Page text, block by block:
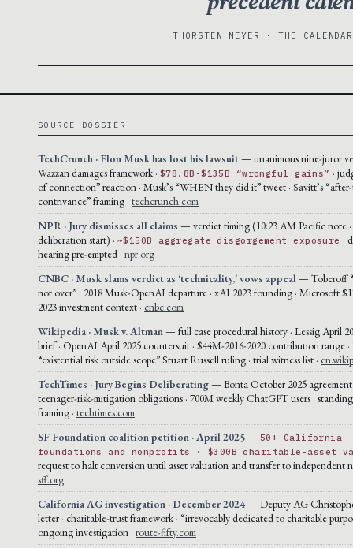
THORSTEN MEYER · THE
SOURCE DOSSIER
TechCrunch · Elon Musk has lost his lawsuit— unanimous nine-juror
Wazzan damages framework · $78.8B-$135B “wrongful gains” ·
of connection” reaction · Musk’s “WHEN they did it” tweet · Savitt’s
contrivance” framing · techcrunch.com
NPR · Jury dismisses all claims — verdict timing (10:23 AM Pacific note
deliberation start) · ~$150B aggregate disgorgement exposure ·
hearing pre-empted · npr.org
CNBC · Musk slams verdict as ‘technicality,’ vows appeal — Toberoff
not over” · 2018 Musk-OpenAI departure · xAI 2023 founding · Microsoft
2023 investment context · cnbc.com
Wikipedia · Musk v. Altman — full case procedural history · Lessig April
brief · OpenAI April 2025 countersuit · $44M-2016-2020 contribution range ·
“existential risk outside scope” Stuart Russell ruling · trial witness list ·
TechTimes · Jury Begins Deliberating— Bonta October 2025
teenager-risk-mitigation obligations · 700M weekly ChatGPT users ·
framing · techtimes.com
SF Foundation coalition petition · April 2025— 50+ California
foundations and nonprofits · $300B charitable-asset
request to halt conversion until asset valuation and transfer to independent
sff.org
California AG investigation · December 2024— Deputy AG
letter · charitable-trust framework · “irrevocably dedicated to charitable
ongoing investigation · route-fifty.com